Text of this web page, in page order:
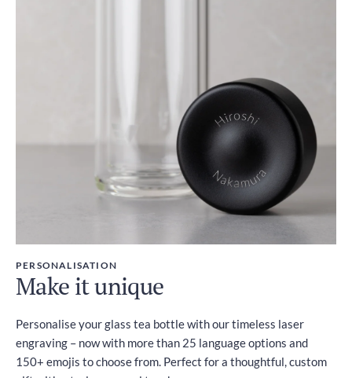
PERSONALISATION
Make it unique
Personalise your glass tea bottle with our timeless laser
engraving – now with more than 25 language options and
150+ emojis to choose from. Perfect for a thoughtful, custom